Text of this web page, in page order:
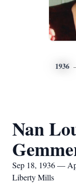
1936
Nan
Sep 18, 1936 —
Liberty Mills